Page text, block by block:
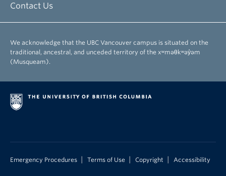
Contact Us
We acknowledge that the UBC Vancouver campus is situated on the
traditional, ancestral, and unceded territory of the xʷməθkʷəy̓əm
(Musqueam).
Emergency Procedures | Terms of Use | Copyright | Accessibility